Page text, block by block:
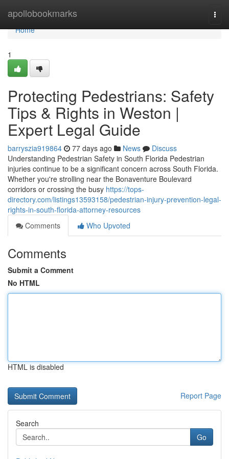
apollobookmarks
Home
Home
1
Protecting Pedestrians: Safety
Tips & Rights in Weston |
Expert Legal Guide
barryszia919864 77 days ago News
Discuss
Understanding Pedestrian Safety in South Florida Pedestrian
injuries continue to be a significant concern across South Florida.
Whether you're strolling near the Bonaventure Boulevard
corridors or crossing the busy https://tops-
directory.com/listings13593158/pedestrian-injury-prevention-legal-
rights-in-south-florida-attorney-resources
Comments
Who Upvoted
Comments
Submit a Comment
No HTML
HTML is disabled
Report Page
Search
Go